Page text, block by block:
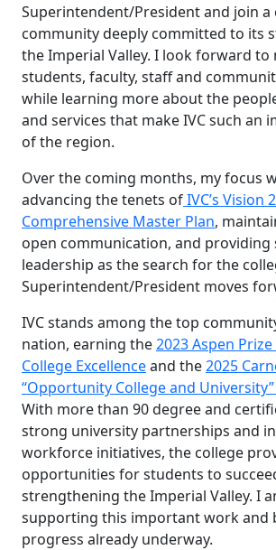
Superintendent/President and join a
community deeply committed to its
the Imperial Valley. I look forward
students, faculty, staff and
while learning more about the
and services that make IVC such an
of the region.
Over the coming months, my focus
advancing the tenets ofIVC’s Vision
Comprehensive Master Plan,
open communication, and providing
leadership as the search for the
Superintendent/President moves
IVC stands among the top
nation, earning the2023 Aspen
College Excellenceand the2025
“Opportunity College and
With more than 90 degree and
strong university partnerships and
workforce initiatives, the college
opportunities for students to
strengthening the Imperial Valley. I
supporting this important work and
progress already underway.